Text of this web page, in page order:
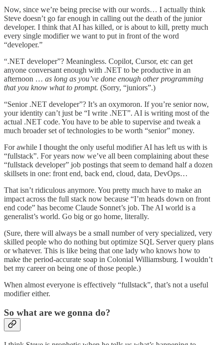
Now, since we’re being precise with our words… I actually think
Steve doesn’t go far enough in calling out the death of the junior
developer. I think that AI has killed, or is about to kill, pretty much
every single modifier we want to put in front of the word
“developer.”
“.NET developer”? Meaningless. Copilot, Cursor, etc can get
anyone conversant enough with .NET to be productive in an
afternoon … as long as you’ve done enough other programming
that you know what to prompt. (Sorry, “juniors”.)
“Senior .NET developer”? It’s an oxymoron. If you’re senior now,
your identity can’t just be “I write .NET”. AI is writing most of the
actual .NET code. You have to be able to supervise and tweak a
much broader set of technologies to be worth “senior” money.
For awhile I thought the only useful modifier AI has left us with is
“fullstack”. For years now we’ve all been complaining about these
“fullstack developer” job postings that seem to demand half a dozen
skillsets in one: front end, back end, cloud, data, DevOps…
That isn’t ridiculous anymore. You pretty much have to make an
impact across the full stack now because “I’m heads down on front
end code” has become Claude Sonnet’s job. The AI world is a
generalist’s world. Go big or go home, literally.
(Sure, there will always be a small number of very specialized, very
skilled people who do nothing but optimize SQL Server query plans
or whatever. This is like being that one lady who knows how to
make the period-accurate soap in Colonial Williamsburg. I wouldn’t
bet my career on being one of those people.)
When almost everyone is effectively “fullstack”, that’s not a useful
modifier either.
So what are we gonna do?